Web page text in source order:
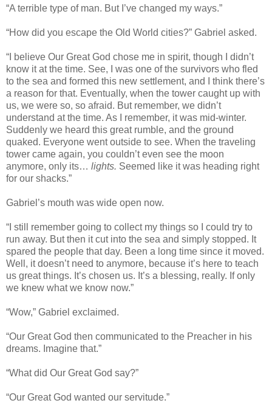
“A terrible type of man. But I’ve changed my ways.”
“How did you escape the Old World cities?” Gabriel asked.
“I believe Our Great God chose me in spirit, though I didn’t
know it at the time. See, I was one of the survivors who fled
to the sea and formed this new settlement, and I think there’s
a reason for that. Eventually, when the tower caught up with
us, we were so, so afraid. But remember, we didn’t
understand at the time. As I remember, it was mid-winter.
Suddenly we heard this great rumble, and the ground
quaked. Everyone went outside to see. When the traveling
tower came again, you couldn’t even see the moon
anymore, only its… lights. Seemed like it was heading right
for our shacks.”
Gabriel’s mouth was wide open now.
“I still remember going to collect my things so I could try to
run away. But then it cut into the sea and simply stopped. It
spared the people that day. Been a long time since it moved.
Well, it doesn’t need to anymore, because it’s here to teach
us great things. It’s chosen us. It’s a blessing, really. If only
we knew what we know now.”
“Wow,” Gabriel exclaimed.
“Our Great God then communicated to the Preacher in his
dreams. Imagine that.”
“What did Our Great God say?”
“Our Great God wanted our servitude.”